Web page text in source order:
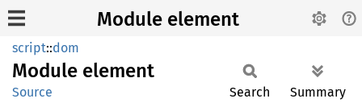
Module element
script::dom
Module element
Source Search Summary